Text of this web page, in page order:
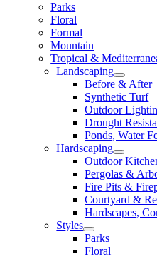
Parks
Floral
Formal
Mountain
Tropical &
Landscaping
Before & After
Synthetic Turf
Outdoor
Drought
Ponds, Water
Hardscaping
Outdoor
Pergolas &
Fire Pits &
Courtyard &
Hardscapes,
Styles
Parks
Floral